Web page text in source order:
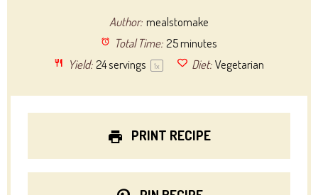
Author: mealstomake
Total Time: 25 minutes
Yield: 24servings 1x Diet: Vegetarian
PRINT RECIPE